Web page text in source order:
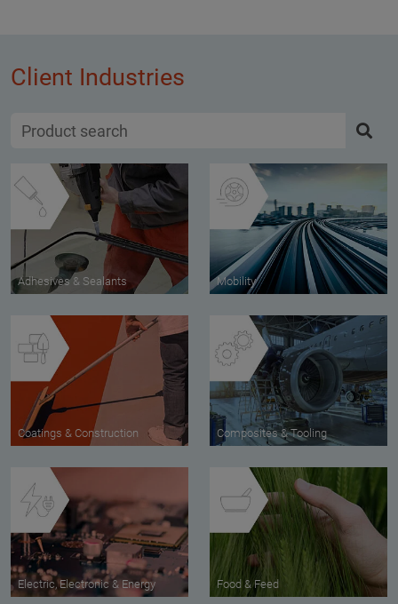
Client Industries
Adhesives & Sealants Mobility
Coatings & Construction Composites & Tooling
Electric, Electronic & Energy Food & Feed